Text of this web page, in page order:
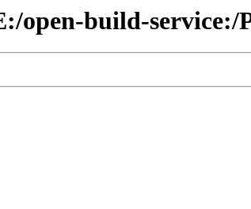
open-build-service:/